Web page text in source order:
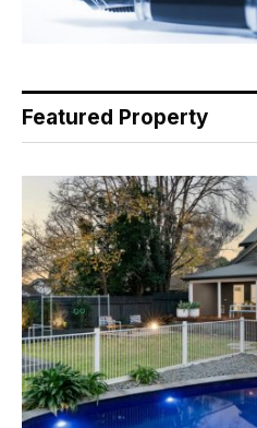
Featured Property